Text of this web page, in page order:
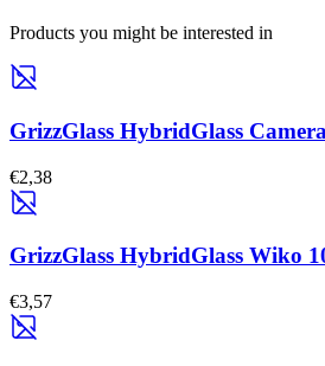
Products you might be interested in
GrizzGlass HybridGlass
€2,38
GrizzGlass HybridGlass Wiko
€3,57